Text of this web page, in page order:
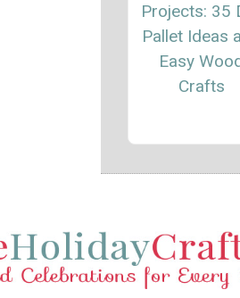
Projects: 35
Pallet Ideas
Easy
Crafts